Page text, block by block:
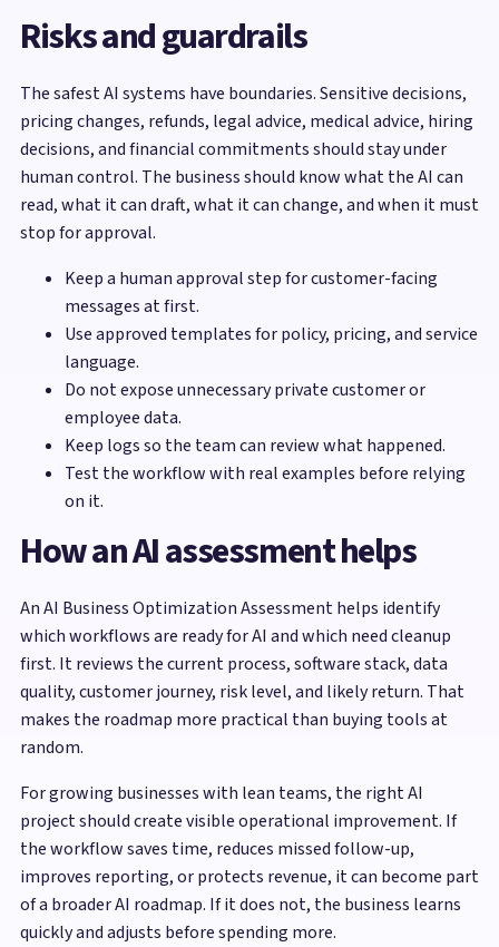
Risks and guardrails
The safest AI systems have boundaries. Sensitive decisions,
pricing changes, refunds, legal advice, medical advice, hiring
decisions, and financial commitments should stay under
human control. The business should know what the AI can
read, what it can draft, what it can change, and when it must
stop for approval.
Keep a human approval step for customer-facing
messages at first.
Use approved templates for policy, pricing, and service
language.
Do not expose unnecessary private customer or
employee data.
Keep logs so the team can review what happened.
Test the workflow with real examples before relying
on it.
How an AI assessment helps
An AI Business Optimization Assessment helps identify
which workflows are ready for AI and which need cleanup
first. It reviews the current process, software stack, data
quality, customer journey, risk level, and likely return. That
makes the roadmap more practical than buying tools at
random.
For growing businesses with lean teams, the right AI
project should create visible operational improvement. If
the workflow saves time, reduces missed follow-up,
improves reporting, or protects revenue, it can become part
of a broader AI roadmap. If it does not, the business learns
quickly and adjusts before spending more.